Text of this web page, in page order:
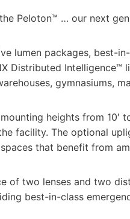
Peloton™ … our next
lumen packages, best-
Distributed
gymnasiums,
heights from 10′
facility. The optional
that benefit from
of two lenses and two
best-in-class